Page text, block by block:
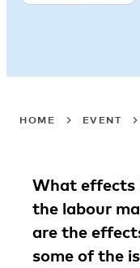
HOME EVENT
What effects
the labour
are the
some of the